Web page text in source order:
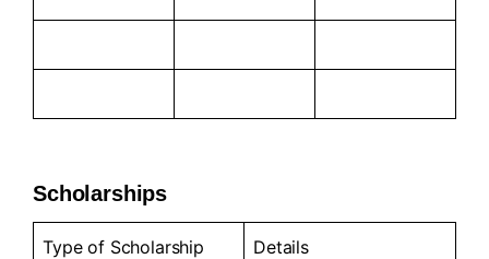
Scholarships
Type of Scholarship Details